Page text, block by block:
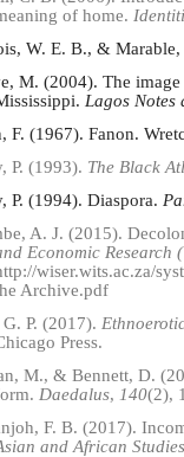
of home.
W. E. B., &
M. (2004). The
Lagos Notes
F. (1967). Fanon.
P. (1993). The Black
P. (1994). Diaspora.
A. J. (2015).
Economic Research
wiser.wits.ac.za/
Archive.pdf
P. (2017).
Press.
M., & Bennett, D.
Daedalus, 140(2),
F. B. (2017).
and African Studies